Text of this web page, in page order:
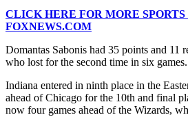
CLICK HERE FOR MORE
FOXNEWS.COM
Domantas Sabonis had 35 points and 11
who lost for the second time in six games.
Indiana entered in ninth place in the
ahead of Chicago for the 10th and final
now four games ahead of the Wizards,